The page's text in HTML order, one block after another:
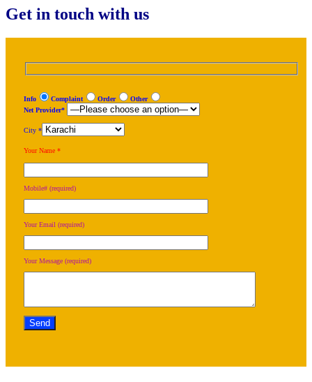
Get in touch with us
Info Complaint Order
Other
Net Provider*
City *
Your Name *
Mobile# (required)
Your Email (required)
Your Message (required)